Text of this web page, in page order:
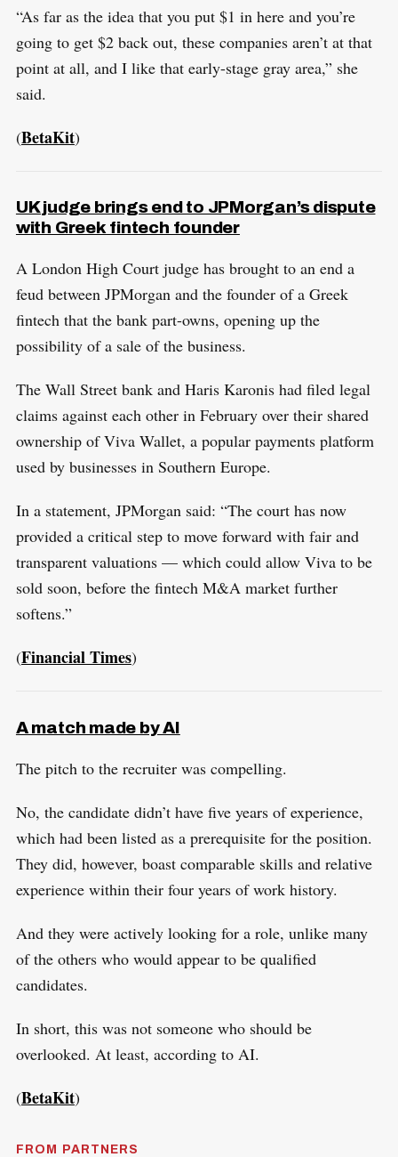
“As far as the idea that you put $1 in here and you’re
going to get $2 back out, these companies aren’t at that
point at all, and I like that early-stage gray area,” she
said.
(BetaKit)
UK judge brings end to JPMorgan’s dispute
with Greek fintech founder
A London High Court judge has brought to an end a
feud between JPMorgan and the founder of a Greek
fintech that the bank part-owns, opening up the
possibility of a sale of the business.
The Wall Street bank and Haris Karonis had filed legal
claims against each other in February over their shared
ownership of Viva Wallet, a popular payments platform
used by businesses in Southern Europe.
In a statement, JPMorgan said: “The court has now
provided a critical step to move forward with fair and
transparent valuations — which could allow Viva to be
sold soon, before the fintech M&A market further
softens.”
(Financial Times)
A match made by AI
The pitch to the recruiter was compelling.
No, the candidate didn’t have five years of experience,
which had been listed as a prerequisite for the position.
They did, however, boast comparable skills and relative
experience within their four years of work history.
And they were actively looking for a role, unlike many
of the others who would appear to be qualified
candidates.
In short, this was not someone who should be
overlooked. At least, according to AI.
(BetaKit)
FROM PARTNERS